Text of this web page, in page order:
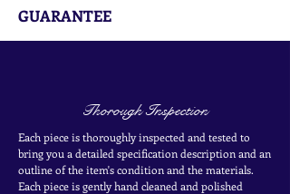
GUARANTEE
Thorough Inspection
Each piece is thoroughly inspected and tested to
bring you a detailed specification description and an
outline of the item's condition and the materials.
Each piece isgentlyhand cleaned and polished